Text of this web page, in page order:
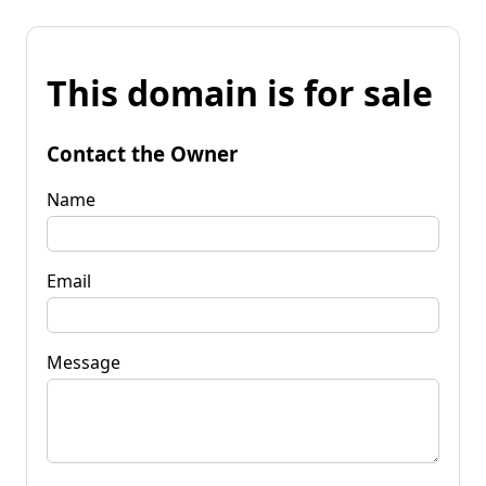
This domain is for sale
Contact the Owner
Name
Email
Message